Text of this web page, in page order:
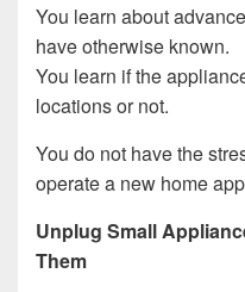
You learn about
have otherwise known.
You learn if the
locations or not.
You do not have the
operate a new home
Unplug Small
Them